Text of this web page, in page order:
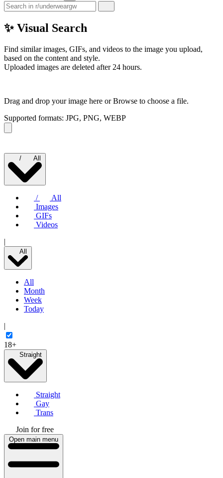
✨ Visual Search
Find similar images, GIFs, and videos to the image you upload,
based on the content and style.
Uploaded images are deleted after 24 hours.
Drag and drop your image here orBrowse to choose a file.
Supported formats: JPG, PNG, WEBP
/ All
/
All
Images
GIFs
Videos
|
All
All
Month
Week
Today
|
18+
Straight
Straight
Gay
Trans
Join for free
Open main menu